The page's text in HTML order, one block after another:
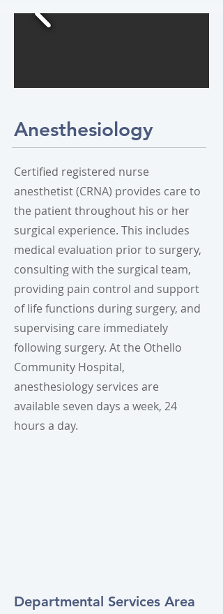
Anesthesiology
Certified registered nurse
anesthetist (CRNA) provides care to
the patient throughout his or her
surgical experience. This includes
medical evaluation prior to surgery,
consulting with the surgical team,
providing pain control and support
of life functions during surgery, and
supervising care immediately
following surgery. At the Othello
Community Hospital,
anesthesiology services are
available seven days a week, 24
hours a day.
Departmental Services Area